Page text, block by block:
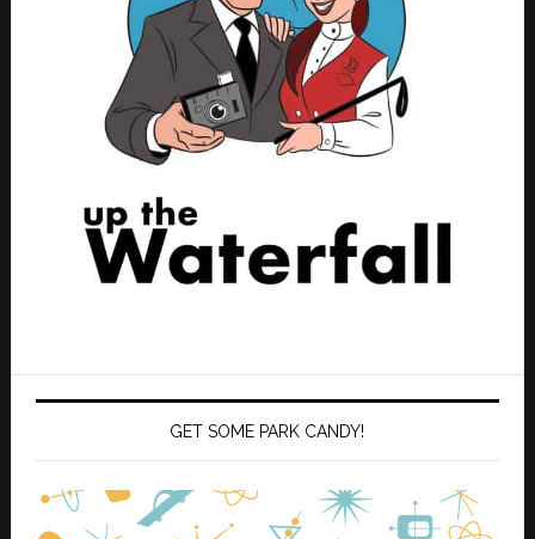
GET SOME PARK CANDY!